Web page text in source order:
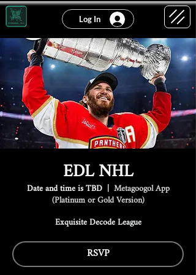
Log In
EDL NHL
Date and time is TBD
  |
Metagoogol App
(Platinum or Gold Version)
Exquisite Decode League
RSVP